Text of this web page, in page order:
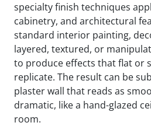
specialty finish techniques
cabinetry, and architectural
standard interior painting,
layered, textured, or
to produce effects that flat or
replicate. The result can be
plaster wall that reads as
dramatic, like a hand-glazed
room.